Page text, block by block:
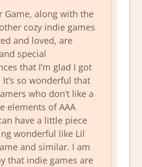
Game, along with the
cozy indie games
and loved, are
special
that I’m glad I got
so wonderful that
who don’t like a
elements of AAA
have a little piece
wonderful like Lil
and similar. I am
that indie games are